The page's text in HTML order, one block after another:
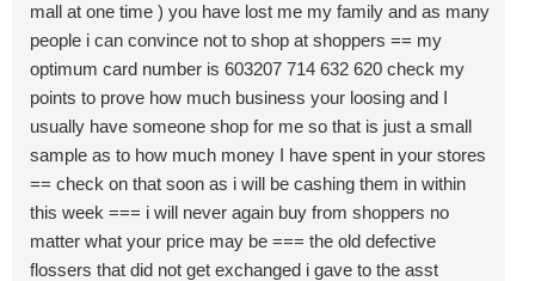
mall at one time ) you have lost me my family and as many
people i can convince not to shop at shoppers == my
optimum card number is 603207 714 632 620 check my
points to prove how much business your loosing and I
usually have someone shop for me so that is just a small
sample as to how much money I have spent in your stores
== check on that soon as i will be cashing them in within
this week === i will never again buy from shoppers no
matter what your price may be === the old defective
flossers that did not get exchanged i gave to the asst